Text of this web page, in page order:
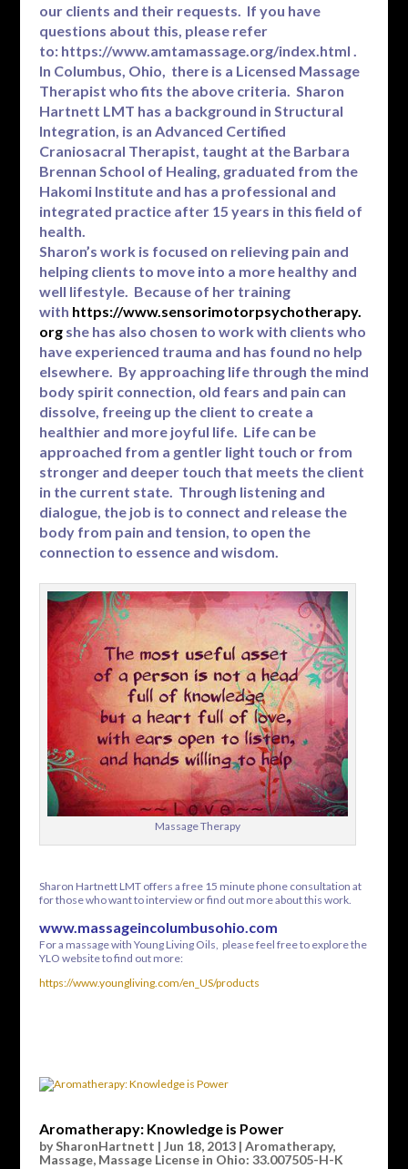
our clients and their requests. If you have
questions about this, please refer
to:https://www.amtamassage.org/index.html .
In Columbus, Ohio, there is a Licensed Massage
Therapist who fits the above criteria. Sharon
Hartnett LMT has a background in Structural
Integration, is an Advanced Certified
Craniosacral Therapist, taught at the Barbara
Brennan School of Healing, graduated from the
Hakomi Institute and has a professional and
integrated practice after 15 years in this field of
health.
Sharon’s work is focused on relieving pain and
helping clients to move into a more healthy and
well lifestyle. Because of her training
with https://www.sensorimotorpsychotherapy.
org she has also chosen to work with clients who
have experienced trauma and has found no help
elsewhere. By approaching life through the mind
body spirit connection, old fears and pain can
dissolve, freeing up the client to create a
healthier and more joyful life. Life can be
approached from a gentler light touch or from
stronger and deeper touch that meets the client
in the current state. Through listening and
dialogue, the job is to connect and release the
body from pain and tension, to open the
connection to essence and wisdom.
Massage Therapy
Sharon Hartnett LMT offers a free 15 minute phone consultation at
for those who want to interview or find out more about this work.
www.massageincolumbusohio.com
For a massage with Young Living Oils, please feel free to explore the
YLO website to find out more:
https://www.youngliving.com/en_US/products
Aromatherapy: Knowledge is Power
bySharonHartnett | Jun 18, 2013| Aromatherapy,
Massage, Massage License in Ohio: 33.007505-H-K